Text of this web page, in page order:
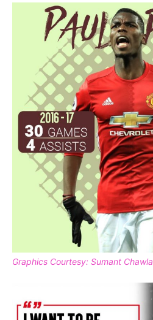
Graphics Courtesy: Sumant Chawla